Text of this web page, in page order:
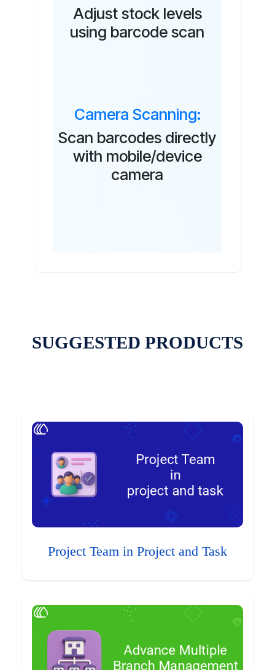
Adjust stock levels
using barcode scan
Camera Scanning:
Scan barcodes directly
with mobile/device
camera
SUGGESTED PRODUCTS
Project Team in Project and Task